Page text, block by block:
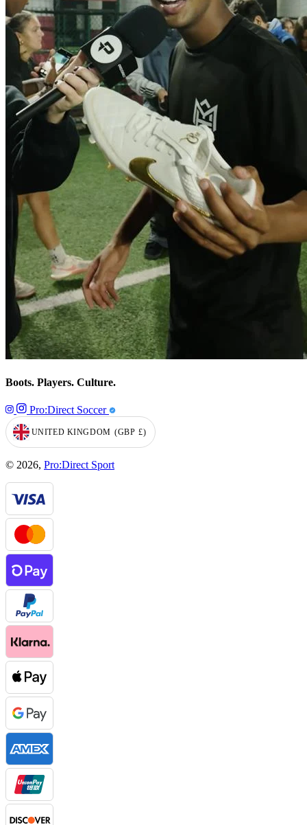
Boots. Players. Culture.
Pro:Direct Soccer
GEOLOCATION BUTTON: UNITED KINGDOM, GBP, £
UNITED KINGDOM (GBP £)
© 2026, Pro:Direct Sport